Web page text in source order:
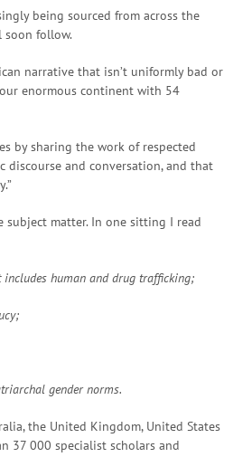
being sourced from across the
soon follow.
narrative that isn’t uniformly bad or
enormous continent with 54
by sharing the work of respected
discourse and conversation, and that
subject matter. In one sitting I read
human and drug trafficking;
gender norms.
the United Kingdom, United States
37 000 specialist scholars and